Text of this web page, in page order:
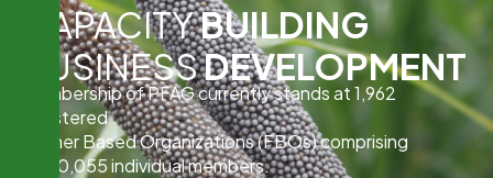
CAPACITYBUILDING
BUSINESSDEVELOPMENT
Membership of PFAG currently stands at 1,962
registered
Farmer Based Organizations (FBOs) comprising
1,000,055 individual members.